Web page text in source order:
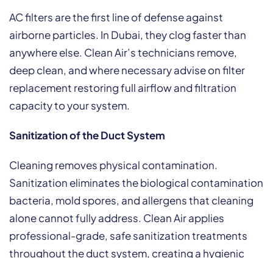
AC filters are the first line of defense against
airborne particles. In Dubai, they clog faster than
anywhere else. Clean Air’s technicians remove,
deep clean, and where necessary advise on filter
replacement restoring full airflow and filtration
capacity to your system.
Sanitization of the Duct System
Cleaning removes physical contamination.
Sanitization eliminates the biological contamination
bacteria, mold spores, and allergens that cleaning
alone cannot fully address. Clean Air applies
professional-grade, safe sanitization treatments
throughout the duct system, creating a hygienic